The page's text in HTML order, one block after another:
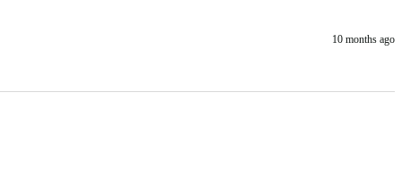
10 months ago